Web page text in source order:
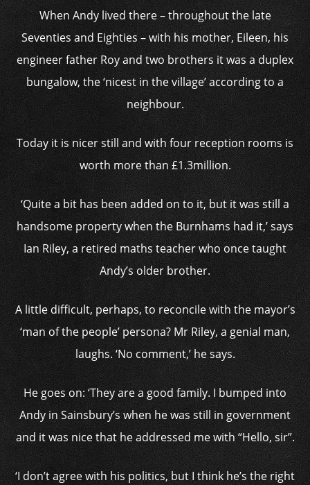
When Andy lived there – throughout the late
Seventies and Eighties – with his mother, Eileen, his
engineer father Roy and two brothers it was a duplex
bungalow, the ‘nicest in the village’ according to a
neighbour.
Today it is nicer still and with four reception rooms is
worth more than £1.3million.
‘Quite a bit has been added on to it, but it was still a
handsome property when the Burnhams had it,’ says
Ian Riley, a retired maths teacher who once taught
Andy’s older brother.
A little difficult, perhaps, to reconcile with the mayor’s
‘man of the people’ persona? Mr Riley, a genial man,
laughs. ‘No comment,’ he says.
He goes on: ‘They are a good family. I bumped into
Andy in Sainsbury’s when he was still in government
and it was nice that he addressed me with “Hello, sir”.
‘I don’t agree with his politics, but I think he’s the right